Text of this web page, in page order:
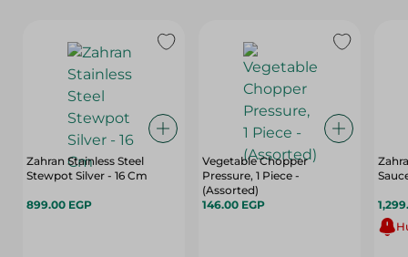
Zahran Stainless Steel
Stewpot Silver - 16 Cm
899.00 EGP
Vegetable Chopper
Pressure, 1 Piece -
(Assorted)
146.00 EGP